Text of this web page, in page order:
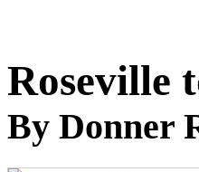
Roseville
By Donner